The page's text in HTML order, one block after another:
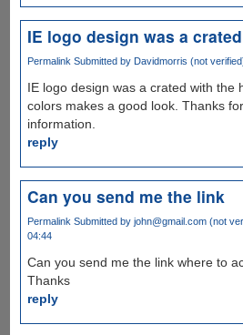
IE logo design was a crated
Permalink Submitted by Davidmorris (not
IE logo design was a crated with the
colors makes a good look. Thanks
information.
reply
Can you send me the link
Permalink Submitted by john@gmail.com (not
04:44
Can you send me the link where to
Thanks
reply